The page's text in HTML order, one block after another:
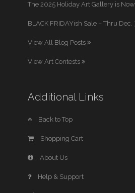
The 2025 Holiday Art Gallery is
BLACK FRIDAYish Sale – Thru
View All Blog Posts
View Art Contests
Additional Links
Back to Top
Shopping Cart
About Us
Help & Support